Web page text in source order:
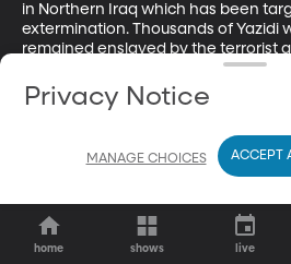
in Northern Iraq which has been
extermination. Thousands of Yazidi
remained enslaved by the terrorist
home shows live
Privacy Notice
MANAGE CHOICES ACCEPT